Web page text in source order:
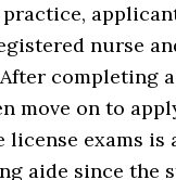
nurse
completing
move on to
license exams
aide since the